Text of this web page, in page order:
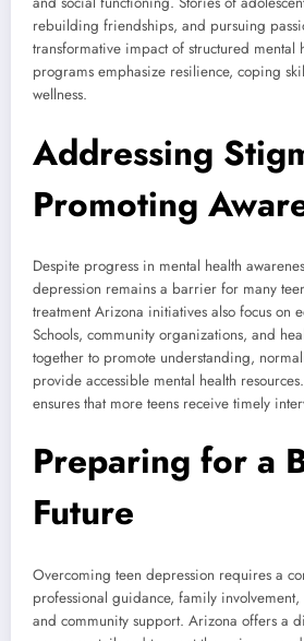
rebuilding friendships, and pursuing
transformative impact of structured mental
programs emphasize resilience, coping
wellness.
Addressing
Promoting
Despite progress in mental health
depression remains a barrier for many
treatment Arizona initiatives also focus on
Schools, community organizations, and
together to promote understanding,
provide accessible mental health
ensures that more teens receive timely
Preparing for a
Future
Overcoming teen depression requires a
professional guidance, family
and community support. Arizona offers a